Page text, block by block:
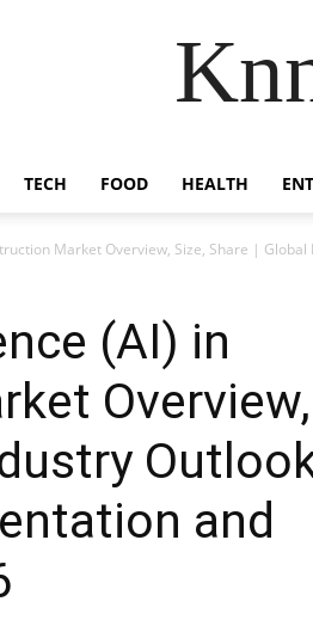
TECH FOOD HEALTH
Market Overview, Size, Share | Global
(AI) in
and